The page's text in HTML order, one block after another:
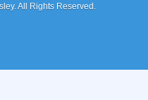
All Rights Reserved.